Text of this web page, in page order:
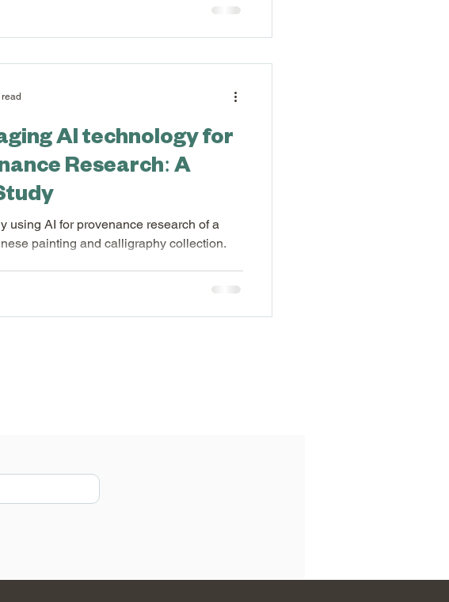
AI technology for
Research: A
using AI for provenance research of a
painting and calligraphy collection.